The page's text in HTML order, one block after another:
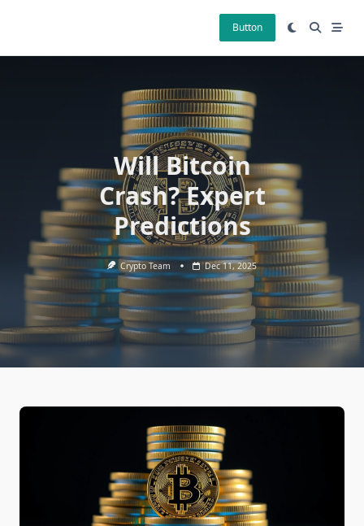
Button
Will Bitcoin
Crash? Expert
Predictions
Crypto Team Dec 11, 2025